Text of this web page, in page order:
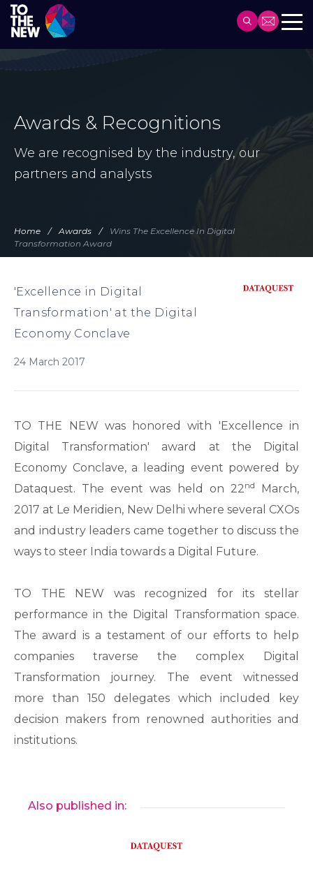
Awards & Recognitions
We are recognised by the industry, our
partners and analysts
Home Awards
Wins The Excellence In Digital
Transformation Award
'Excellence in Digital
Transformation' at the Digital
Economy Conclave
24 March 2017
TO THE NEW was honored with 'Excellence in
Digital Transformation' award at the Digital
Economy Conclave, a leading event powered by
Dataquest. The event was held on 22nd
March,
2017 at Le Meridien, New Delhi where several CXOs
and industry leaders came together to discuss the
ways to steer India towards a Digital Future.
TO THE NEW was recognized for its stellar
performance in the Digital Transformation space.
The award is a testament of our efforts to help
companies traverse the complex Digital
Transformation journey. The event witnessed
more than 150 delegates which included key
decision makers from renowned authorities and
institutions.
Also published in: